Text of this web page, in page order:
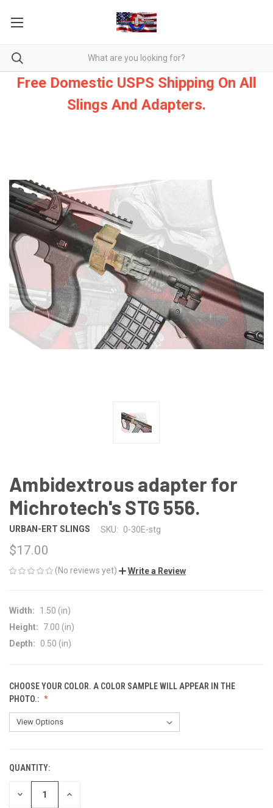
Free Domestic USPS Shipping On All
Slings And Adapters.
Ambidextrous adapter for
Michrotech's STG 556.
URBAN-ERT SLINGS SKU: 0-30E-stg
$17.00
(No reviews yet) Write a Review
Width:
1.50 (in)
Height:
7.00 (in)
Depth:
0.50 (in)
CHOOSE YOUR COLOR. A COLOR SAMPLE WILL APPEAR IN THE
PHOTO.:
CURRENT
STOCK:
QUANTITY:
DECREASE INCREASE